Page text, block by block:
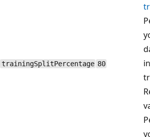
trainingSplitPercentage 80